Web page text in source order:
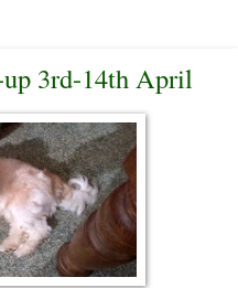
up 3rd-14th April